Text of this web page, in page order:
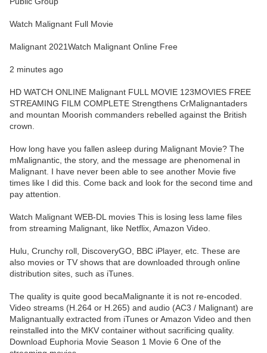
Watch Malignant Full Movie
Malignant 2021Watch Malignant Online Free
2 minutes ago
HD WATCH ONLINE Malignant FULL MOVIE 123MOVIES FREE
STREAMING FILM COMPLETE Strengthens CrMalignantaders
and mountan Moorish commanders rebelled against the British
crown.
How long have you fallen asleep during Malignant Movie? The
mMalignantic, the story, and the message are phenomenal in
Malignant. I have never been able to see another Movie five
times like I did this. Come back and look for the second time and
pay attention.
Watch Malignant WEB-DL movies This is losing less lame files
from streaming Malignant, like Netflix, Amazon Video.
Hulu, Crunchy roll, DiscoveryGO, BBC iPlayer, etc. These are
also movies or TV shows that are downloaded through online
distribution sites, such as iTunes.
The quality is quite good becaMalignante it is not re-encoded.
Video streams (H.264 or H.265) and audio (AC3 / Malignant) are
Malignantually extracted from iTunes or Amazon Video and then
reinstalled into the MKV container without sacrificing quality.
Download Euphoria Movie Season 1 Movie 6 One of the